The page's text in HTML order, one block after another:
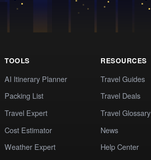
TOOLS
AI Itinerary Planner
Packing List
Travel Expert
Cost Estimator
Weather Expert
RESOURCES
Travel Guides
Travel Deals
Travel Glossary
News
Help Center